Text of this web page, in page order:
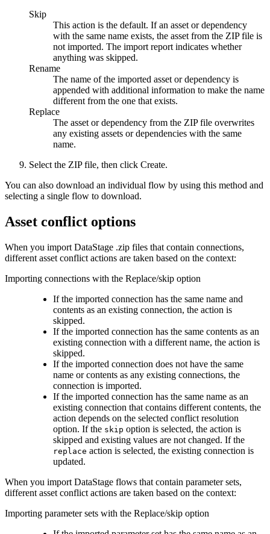
Skip
This action is the default. If an asset or dependency
with the same name exists, the asset from the ZIP file is
not imported. The import report indicates whether
anything was skipped.
Rename
The name of the imported asset or dependency is
appended with additional information to make the name
different from the one that exists.
Replace
The asset or dependency from the ZIP file overwrites
any existing assets or dependencies with the same
name.
Select the ZIP file, then click Create.
You can also download an individual flow by using this method and
selecting a single flow to download.
Asset conflict options
When you import DataStage .zip files that contain connections,
different asset conflict actions are taken based on the context:
Importing connections with the Replace/skip option
If the imported connection has the same name and
contents as an existing connection, the action is
skipped.
If the imported connection has the same contents as an
existing connection with a different name, the action is
skipped.
If the imported connection does not have the same
name or contents as any existing connections, the
connection is imported.
If the imported connection has the same name as an
existing connection that contains different contents, the
action depends on the selected conflict resolution
option. If the skip option is selected, the action is
skipped and existing values are not changed. If the
replace action is selected, the existing connection is
updated.
When you import DataStage flows that contain parameter sets,
different asset conflict actions are taken based on the context:
Importing parameter sets with the Replace/skip option